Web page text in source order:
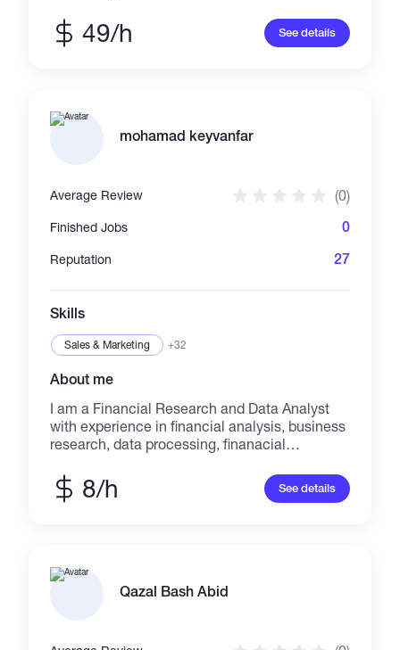
investment companies. Along with this I have
worked as an English support for contents
49/h See details
mohamad keyvanfar
Average Review (0)
Finished Jobs 0
Reputation 27
Skills
Sales & Marketing +32
About me
I am a Financial Research and Data Analyst
with experience in financial analysis, business
research, data processing, finanacial
clients turn raw financial, business, and
market data into clear reports, tables,
data cleaning, Excel/Google Sheets reports,
and Power BI dashboards. My background
8/h See details
Qazal Bash Abid